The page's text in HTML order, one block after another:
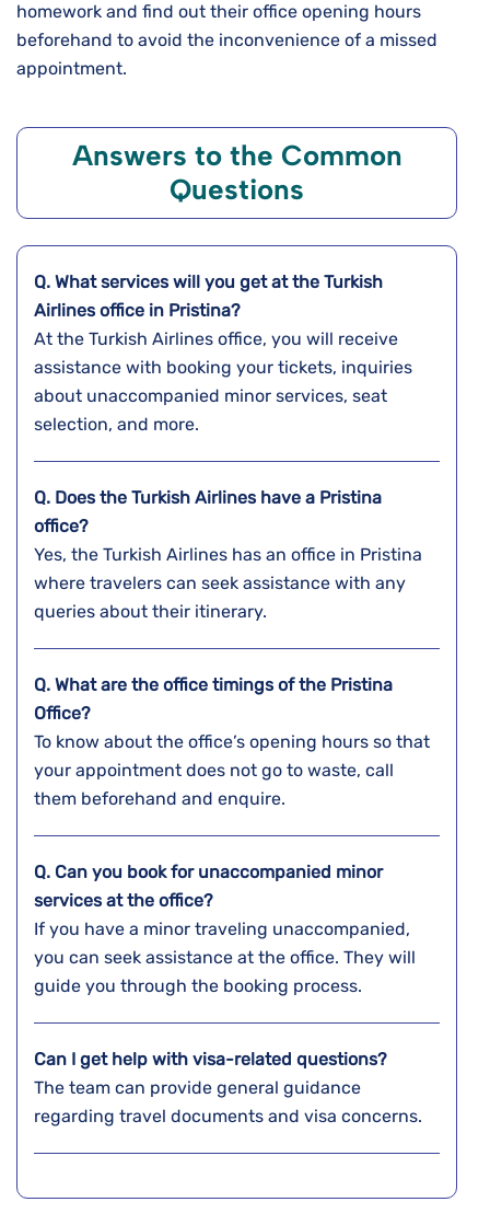
homework and find out their office opening hours
beforehand to avoid the inconvenience of a missed
appointment.
Answers to the Common
Questions
Q. What services will you get at the Turkish
Airlines office in Pristina?
At the Turkish Airlines office, you will receive
assistance with booking your tickets, inquiries
about unaccompanied minor services, seat
selection, and more.
Q. Does the Turkish Airlines have a Pristina
office?
Yes, the Turkish Airlines has an office in Pristina
where travelers can seek assistance with any
queries about their itinerary.
Q. What are the office timings of the Pristina
Office?
To know about the office’s opening hours so that
your appointment does not go to waste, call
them beforehand and enquire.
Q. Can you book for unaccompanied minor
services at the office?
If you have a minor traveling unaccompanied,
you can seek assistance at the office. They will
guide you through the booking process.
Can I get help with visa-related questions?
The team can provide general guidance
regarding travel documents and visa concerns.